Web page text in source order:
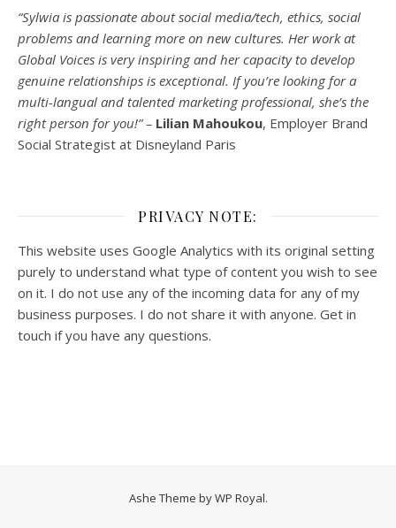
“Sylwia is passionate about social media/tech, ethics, social
problems and learning more on new cultures. Her work at
Global Voices is very inspiring and her capacity to develop
genuine relationships is exceptional. If you’re looking for a
multi-langual and talented marketing professional, she’s the
right person for you!” – Lilian Mahoukou, Employer Brand
Social Strategist at Disneyland Paris
PRIVACY NOTE:
This website uses Google Analytics with its original setting
purely to understand what type of content you wish to see
on it. I do not use any of the incoming data for any of my
business purposes. I do not share it with anyone. Get in
touch if you have any questions.
Ashe Theme byWP Royal.